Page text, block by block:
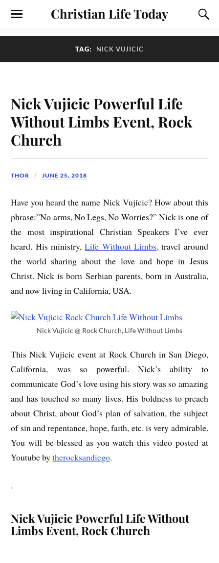
Christian Life Today
TAG: NICK VUJICIC
Nick Vujicic Powerful Life
Without Limbs Event, Rock
Church
THOR JUNE 25, 2018
Have you heard the name Nick Vujicic? How about this
phrase:”No arms, No Legs, No Worries?” Nick is one of
the most inspirational Christian Speakers I’ve ever
heard. His ministry,Life Without Limbs,travel around
the world sharing about the love and hope in Jesus
Christ. Nick is born Serbian parents, born in Australia,
and now living in California, USA.
Nick Vujicic @ Rock Church, Life Without Limbs
This Nick Vujicic event at Rock Church in San Diego,
California, was so powerful. Nick’s ability to
communicate God’s love using his story was so amazing
and has touched so many lives. His boldness to preach
about Christ, about God’s plan of salvation, the subject
of sin and repentance, hope, faith, etc. is very admirable.
You will be blessed as you watch this video posted at
Youtube bytherocksandiego.
.
Nick Vujicic Powerful Life Without
Limbs Event, Rock Church